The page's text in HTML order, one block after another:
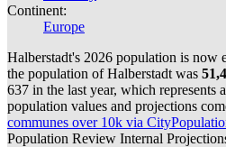
Continent:
Europe
Halberstadt's 2026 population is now
the population of Halberstadt was
637 in the last year, which represents a
population values and projections
communes over 10k via
Population Review Internal